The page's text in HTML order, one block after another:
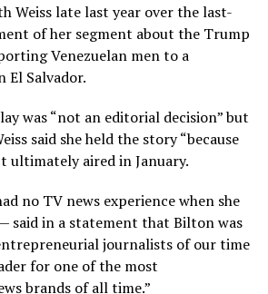
Weiss late last year over the last-
of her segment about the Trump
Venezuelan men to a
El Salvador.
was “not an editorial decision” but
said she held the story “because
ultimately aired in January.
no TV news experience when she
said in a statement that Bilton was
journalists of our time
for one of the most
brands of all time.”